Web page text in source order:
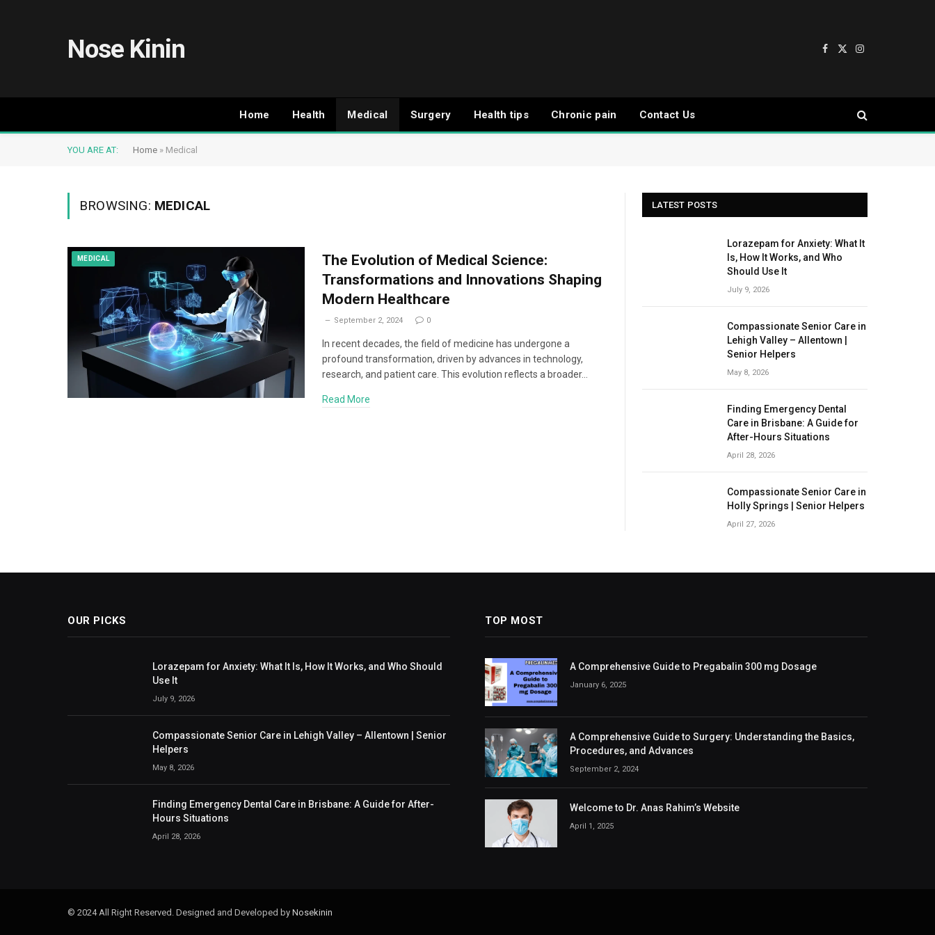
Nose Kinin Facebook
X
Instagram
Home Health Medical Surgery Health tips Chronic pain Contact Us
YOU ARE AT: Home » Medical
BROWSING: MEDICAL
MEDICAL
The Evolution of Medical Science:
Transformations and Innovations Shaping
Modern Healthcare
September 2, 2024 0
In recent decades, the field of medicine has undergone a
profound transformation, driven by advances in technology,
research, and patient care. This evolution reflects a broader…
Read More
LATEST POSTS
Lorazepam for Anxiety: What It
Is, How It Works, and Who
Should Use It
July 9, 2026
Compassionate Senior Care in
Lehigh Valley – Allentown |
Senior Helpers
May 8, 2026
Finding Emergency Dental
Care in Brisbane: A Guide for
After-Hours Situations
April 28, 2026
Compassionate Senior Care in
Holly Springs | Senior Helpers
April 27, 2026
OUR PICKS
Lorazepam for Anxiety: What It Is, How It Works, and Who Should
Use It
July 9, 2026
Compassionate Senior Care in Lehigh Valley – Allentown | Senior
Helpers
May 8, 2026
Finding Emergency Dental Care in Brisbane: A Guide for After-
Hours Situations
April 28, 2026
TOP MOST
A Comprehensive Guide to Pregabalin 300 mg Dosage
January 6, 2025
A Comprehensive Guide to Surgery: Understanding the Basics,
Procedures, and Advances
September 2, 2024
Welcome to Dr. Anas Rahim’s Website
April 1, 2025
© 2024 All Right Reserved. Designed and Developed by Nosekinin